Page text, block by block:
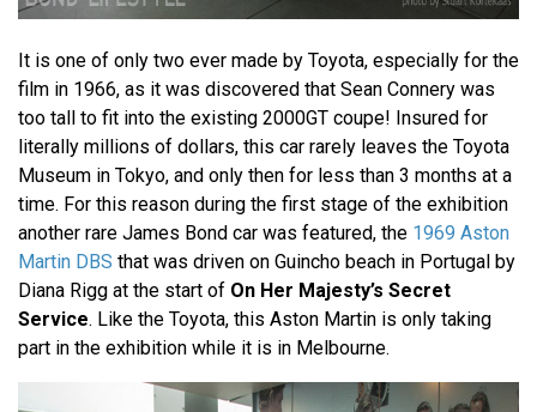
It is one of only two ever made by Toyota, especially for the
film in 1966, as it was discovered that Sean Connery was
too tall to fit into the existing 2000GT coupe! Insured for
literally millions of dollars, this car rarely leaves the Toyota
Museum in Tokyo, and only then for less than 3 months at a
time. For this reason during the first stage of the exhibition
another rare James Bond car was featured, the 1969 Aston
Martin DBS that was driven on Guincho beach in Portugal by
Diana Rigg at the start of On Her Majesty’s Secret
Service. Like the Toyota, this Aston Martin is only taking
part in the exhibition while it is in Melbourne.